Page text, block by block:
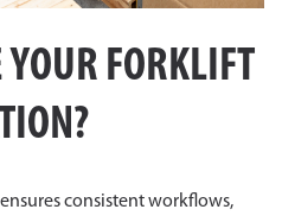
FORKLIFT
consistent workflows,